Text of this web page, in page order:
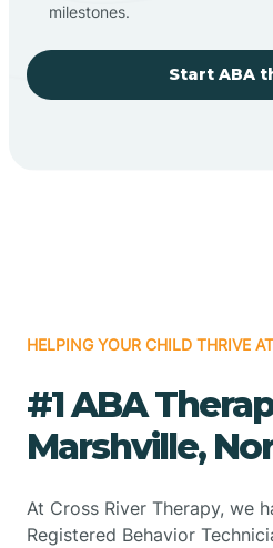
milestones.
Start ABA
HELPING YOUR CHILD THRIVE
#1 ABA
Marshville,
At Cross River Therapy, we
Registered Behavior